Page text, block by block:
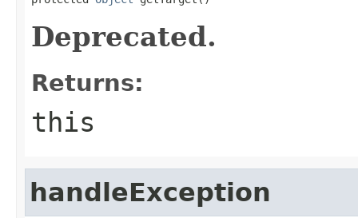
Deprecated.
Returns:
this
handleException